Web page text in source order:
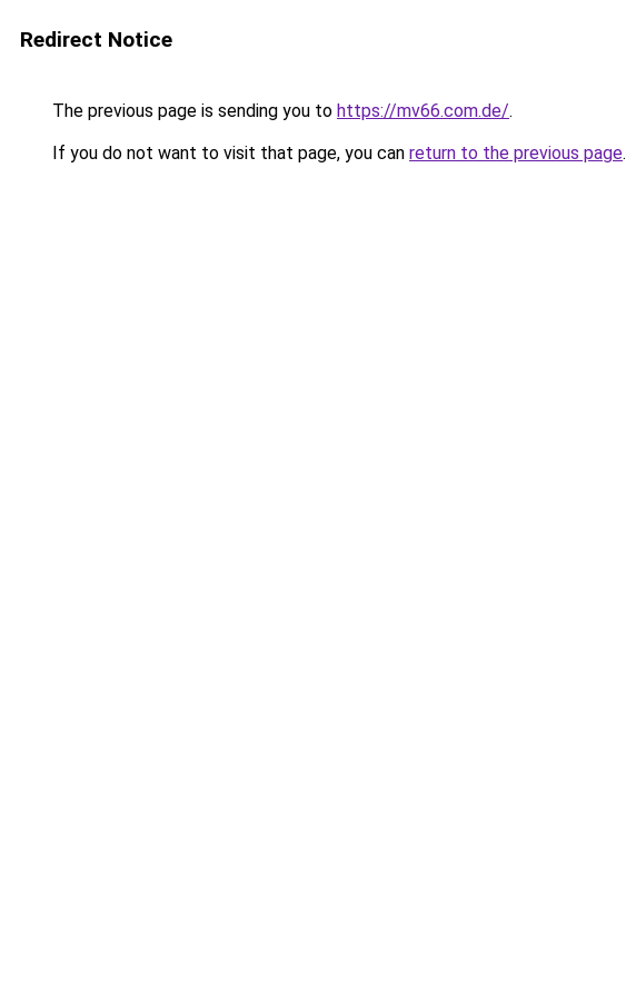
Redirect Notice
The previous page is sending you to https://mv66.com.de/.
If you do not want to visit that page, you can return to the previous page.